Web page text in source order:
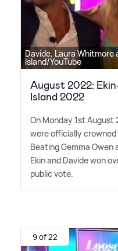
Davide, Laura Whitmore
Island/YouTube
August 2022:
Island 2022
On Monday 1st August
were officially
Beating Gemma Owen
Ekin and Davide won
public vote.
9 of 22